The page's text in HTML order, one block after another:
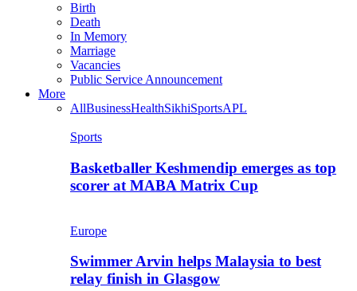
Birth
Death
In Memory
Marriage
Vacancies
Public Service Announcement
More
AllBusinessHealthSikhiSportsAPL
Sports
Basketballer Keshmendip emerges as top
scorer at MABA Matrix Cup
Europe
Swimmer Arvin helps Malaysia to best
relay finish in Glasgow